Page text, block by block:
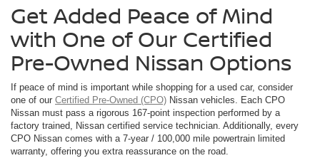
Get Added Peace of Mind
with One of Our Certified
Pre-Owned Nissan Options
If peace of mind is important while shopping for a used car, consider
one of our Certified Pre-Owned (CPO) Nissan vehicles. Each CPO
Nissan must pass a rigorous 167-point inspection performed by a
factory trained, Nissan certified service technician. Additionally, every
CPO Nissan comes with a 7-year / 100,000 mile powertrain limited
warranty, offering you extra reassurance on the road.